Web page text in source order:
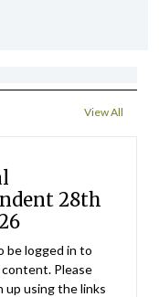
View All
28th
be logged in to
Please
up using the links